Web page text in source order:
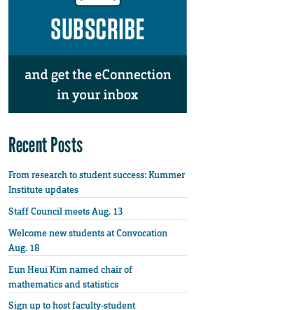
Recent Posts
From research to student success: Kummer
Institute updates
Staff Council meets Aug. 13
Welcome new students at Convocation
Aug. 18
Eun Heui Kim named chair of
mathematics and statistics
Sign up to host faculty-student